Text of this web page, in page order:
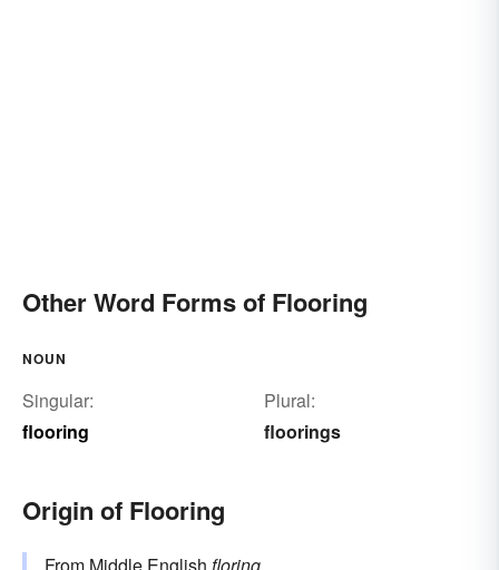
Other Word Forms of Flooring
NOUN
Singular:
flooring
Plural:
floorings
Origin of Flooring